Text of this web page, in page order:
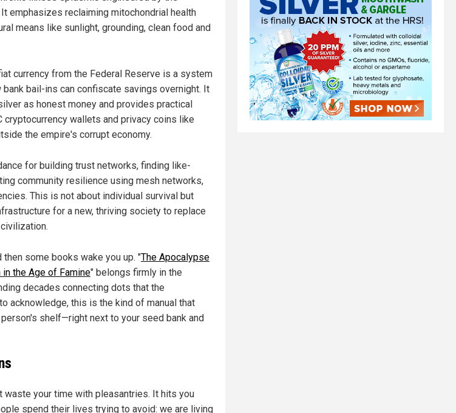
emphasizes reclaiming mitochondrial health
means like sunlight, grounding, clean food and
currency from the Federal Reserve is a system
bail-ins can confiscate savings overnight. It
as honest money and provides practical
cryptocurrency wallets and privacy coins like
the empire's corrupt economy.
for building trust networks, finding like-
community resilience using mesh networks,
This is not about individual survival but
for a new, thriving society to replace
some books wake you up. "The Apocalypse
in the Age of Famine" belongs firmly in the
decades connecting dots that the
acknowledge, this is the kind of manual that
shelf—right next to your seed bank and
waste your time with pleasantries. It hits you
spend their lives trying to avoid: we are living